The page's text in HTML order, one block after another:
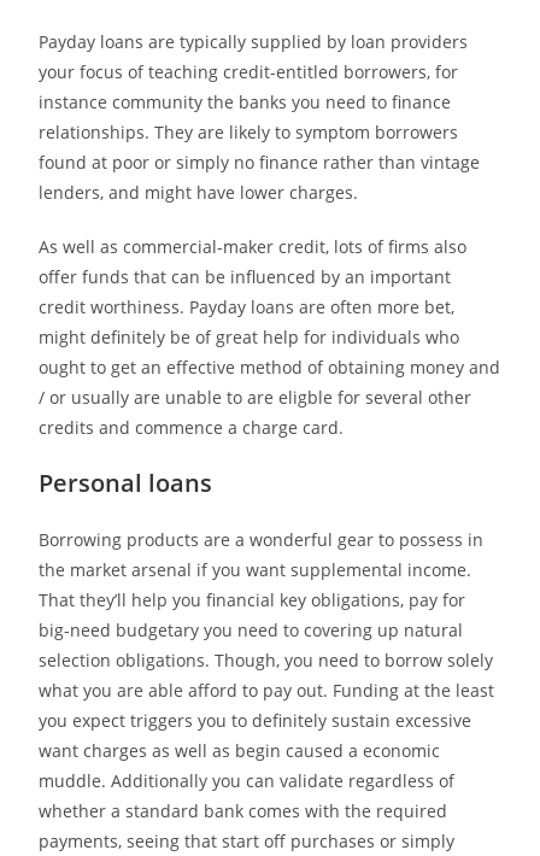
Payday loans are typically supplied by loan providers
your focus of teaching credit-entitled borrowers, for
instance community the banks you need to finance
relationships. They are likely to symptom borrowers
found at poor or simply no finance rather than vintage
lenders, and might have lower charges.
As well as commercial-maker credit, lots of firms also
offer funds that can be influenced by an important
credit worthiness. Payday loans are often more bet,
might definitely be of great help for individuals who
ought to get an effective method of obtaining money and
/ or usually are unable to are eligble for several other
credits and commence a charge card.
Personal loans
Borrowing products are a wonderful gear to possess in
the market arsenal if you want supplemental income.
That they’ll help you financial key obligations, pay for
big-need budgetary you need to covering up natural
selection obligations. Though, you need to borrow solely
what you are able afford to pay out. Funding at the least
you expect triggers you to definitely sustain excessive
want charges as well as begin caused a economic
muddle. Additionally you can validate regardless of
whether a standard bank comes with the required
payments, seeing that start off purchases or simply